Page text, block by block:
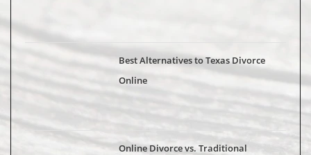
Best Alternatives to Texas Divorce
Online
Online Divorce vs. Traditional